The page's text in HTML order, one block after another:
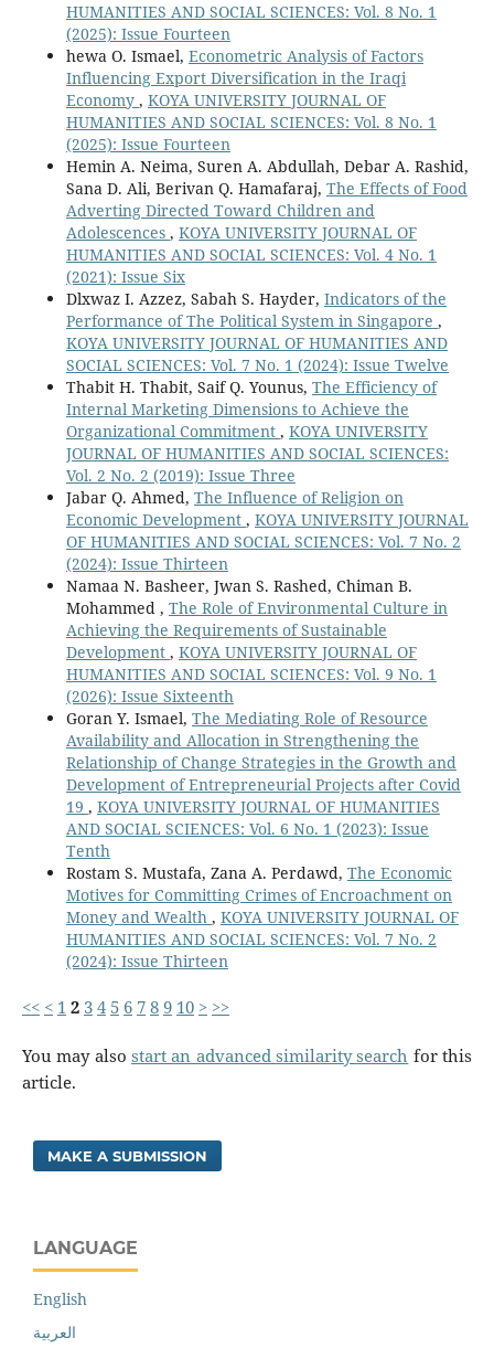
HUMANITIES AND SOCIAL SCIENCES: Vol. 8 No. 1
(2025): Issue Fourteen
hewa O. Ismael, Econometric Analysis of Factors
Influencing Export Diversification in the Iraqi
Economy , KOYA UNIVERSITY JOURNAL OF
HUMANITIES AND SOCIAL SCIENCES: Vol. 8 No. 1
(2025): Issue Fourteen
Hemin A. Neima, Suren A. Abdullah, Debar A. Rashid,
Sana D. Ali, Berivan Q. Hamafaraj, The Effects of Food
Adverting Directed Toward Children and
Adolescences , KOYA UNIVERSITY JOURNAL OF
HUMANITIES AND SOCIAL SCIENCES: Vol. 4 No. 1
(2021): Issue Six
Dlxwaz I. Azzez, Sabah S. Hayder, Indicators of the
Performance of The Political System in Singapore ,
KOYA UNIVERSITY JOURNAL OF HUMANITIES AND
SOCIAL SCIENCES: Vol. 7 No. 1 (2024): Issue Twelve
Thabit H. Thabit, Saif Q. Younus, The Efficiency of
Internal Marketing Dimensions to Achieve the
Organizational Commitment , KOYA UNIVERSITY
JOURNAL OF HUMANITIES AND SOCIAL SCIENCES:
Vol. 2 No. 2 (2019): Issue Three
Jabar Q. Ahmed, The Influence of Religion on
Economic Development , KOYA UNIVERSITY JOURNAL
OF HUMANITIES AND SOCIAL SCIENCES: Vol. 7 No. 2
(2024): Issue Thirteen
Namaa N. Basheer, Jwan S. Rashed, Chiman B.
Mohammed , The Role of Environmental Culture in
Achieving the Requirements of Sustainable
Development , KOYA UNIVERSITY JOURNAL OF
HUMANITIES AND SOCIAL SCIENCES: Vol. 9 No. 1
(2026): Issue Sixteenth
Goran Y. Ismael, The Mediating Role of Resource
Availability and Allocation in Strengthening the
Relationship of Change Strategies in the Growth and
Development of Entrepreneurial Projects after Covid
19 , KOYA UNIVERSITY JOURNAL OF HUMANITIES
AND SOCIAL SCIENCES: Vol. 6 No. 1 (2023): Issue
Tenth
Rostam S. Mustafa, Zana A. Perdawd, The Economic
Motives for Committing Crimes of Encroachment on
Money and Wealth , KOYA UNIVERSITY JOURNAL OF
HUMANITIES AND SOCIAL SCIENCES: Vol. 7 No. 2
(2024): Issue Thirteen
<< < 1 2 34 5 6 789 10 > >>
You may also start an advanced similarity search for this
article.
MAKE A SUBMISSION
LANGUAGE
English
العربية